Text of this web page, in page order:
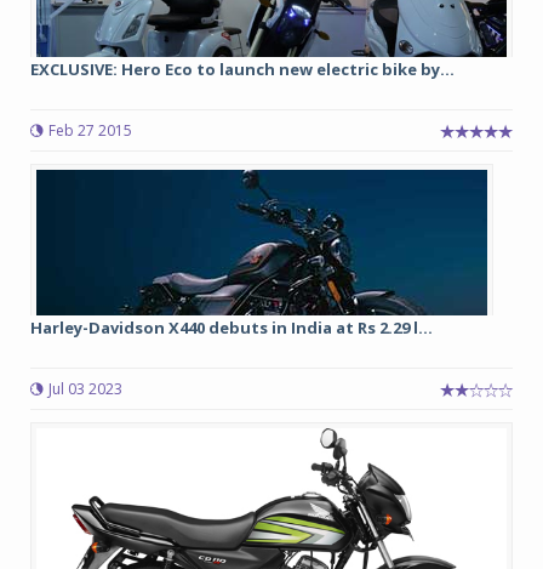
EXCLUSIVE: Hero Eco to launch new electric bike by...
Feb 27 2015
Harley-Davidson X440 debuts in India at Rs 2.29 l...
Jul 03 2023